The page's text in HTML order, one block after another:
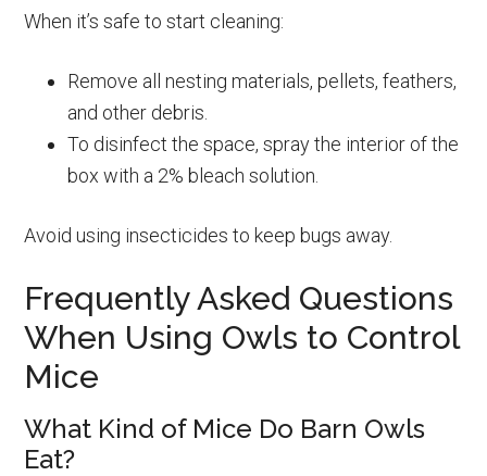
When it’s safe to start cleaning:
Remove all nesting materials, pellets, feathers,
and other debris.
To disinfect the space, spray the interior of the
box with a 2% bleach solution.
Avoid using insecticides to keep bugs away.
Frequently Asked Questions
When Using Owls to Control
Mice
What Kind of Mice Do Barn Owls
Eat?